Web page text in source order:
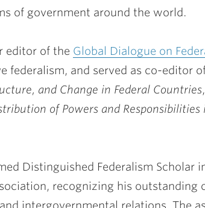
of government around the world.
editor of the Global Dialogue on
federalism, and served as co-editor
and Change in Federal Countries
of Powers and Responsibilities
Distinguished Federalism Scholar
recognizing his
intergovernmental relations. The